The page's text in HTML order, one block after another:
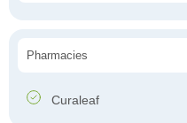
Pharmacies
Curaleaf